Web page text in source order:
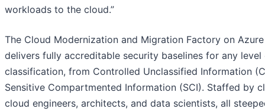
workloads to the cloud.”
The Cloud Modernization and Migration Factory on Azure
delivers fully accreditable security baselines for any level
classification, from Controlled Unclassified Information
Sensitive Compartmented Information (SCI). Staffed by
cloud engineers, architects, and data scientists, all